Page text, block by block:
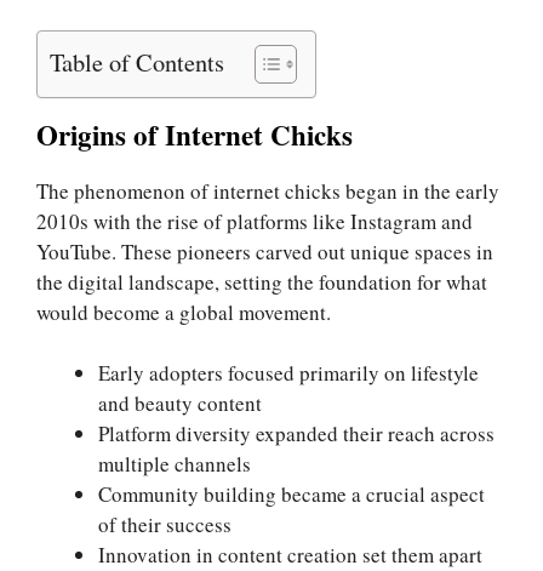
Table of Contents
Origins of Internet Chicks
The phenomenon of internet chicks began in the early
2010s with the rise of platforms like Instagram and
YouTube. These pioneers carved out unique spaces in
the digital landscape, setting the foundation for what
would become a global movement.
Early adopters focused primarily on lifestyle
and beauty content
Platform diversity expanded their reach across
multiple channels
Community building became a crucial aspect
of their success
Innovation in content creation set them apart